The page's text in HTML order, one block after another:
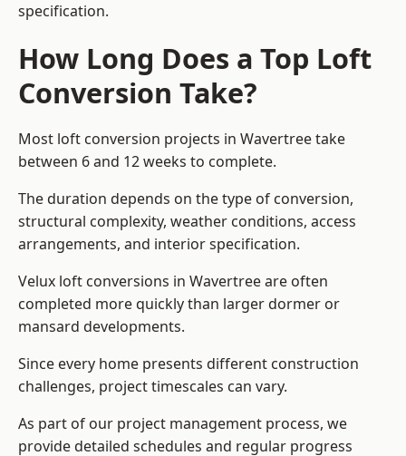
specification.
How Long Does a Top Loft
Conversion Take?
Most loft conversion projects in Wavertree take
between 6 and 12 weeks to complete.
The duration depends on the type of conversion,
structural complexity, weather conditions, access
arrangements, and interior specification.
Velux loft conversions in Wavertree are often
completed more quickly than larger dormer or
mansard developments.
Since every home presents different construction
challenges, project timescales can vary.
As part of our project management process, we
provide detailed schedules and regular progress